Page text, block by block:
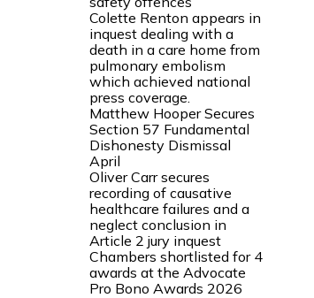
Colette Renton appears in
inquest dealing with a
death in a care home from
pulmonary embolism
which achieved national
press coverage.
Matthew Hooper Secures
Section 57 Fundamental
Dishonesty Dismissal
April
Oliver Carr secures
recording of causative
healthcare failures and a
neglect conclusion in
Article 2 jury inquest
Chambers shortlisted for 4
awards at the Advocate
Pro Bono Awards 2026